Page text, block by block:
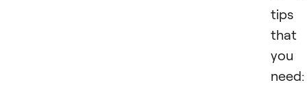
tips
that
you
need: